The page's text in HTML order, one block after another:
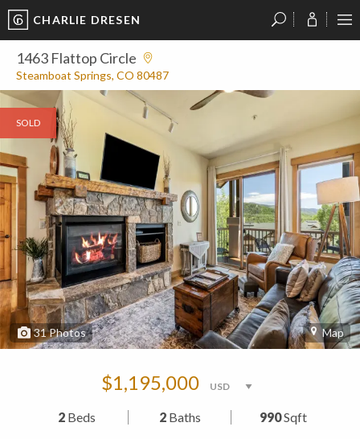
CHARLIE DRESEN
1463 Flattop Circle
Steamboat Springs, CO 80487
SOLD
31Photos Map
$1,195,000
2 Beds 2Baths 990Sqft